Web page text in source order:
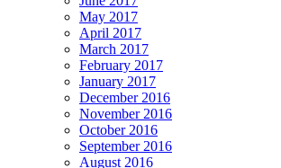
May 2017
April 2017
March 2017
February 2017
January 2017
December 2016
November 2016
October 2016
September 2016
August 2016